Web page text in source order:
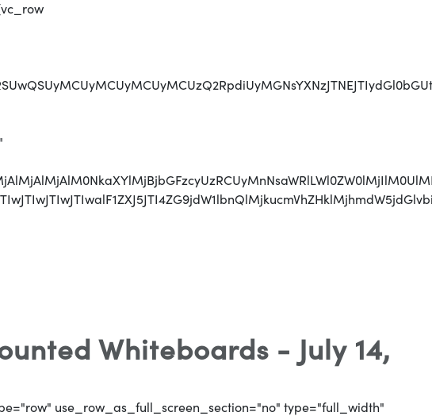
Whiteboards - July 14,
use_row_as_full_screen_section="no" type="full_width"